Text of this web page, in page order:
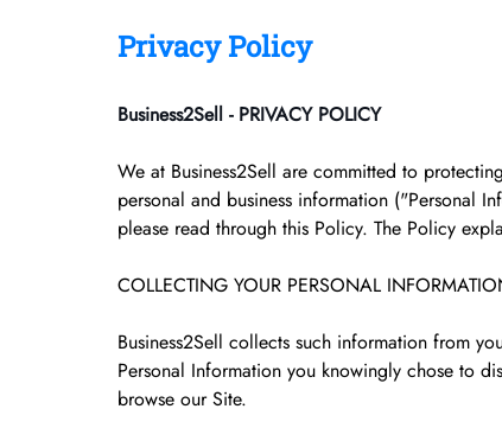
Privacy Policy
Business2Sell - PRIVACY POLICY
We at Business2Sell are committed to
personal and business information ("Personal
please read through this Policy. The Policy
COLLECTING YOUR PERSONAL
Business2Sell collects such information from
Personal Information you knowingly chose to
browse our Site.